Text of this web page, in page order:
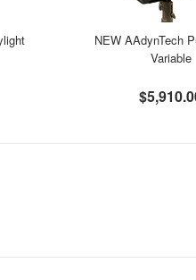
NEW AAdynTech
Variable